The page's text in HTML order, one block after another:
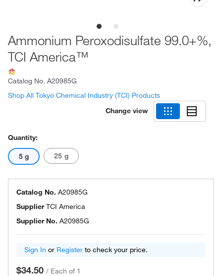
Ammonium Peroxodisulfate 99.0+%,
TCI America™
Catalog No. A20985G
Shop All Tokyo Chemical Industry (TCI) Products
Change view
Quantity:
5 g 25 g
Catalog No. A20985G
SupplierTCI America
Supplier No. A20985G
Sign In or Register to check your price.
$34.50 / Each of 1